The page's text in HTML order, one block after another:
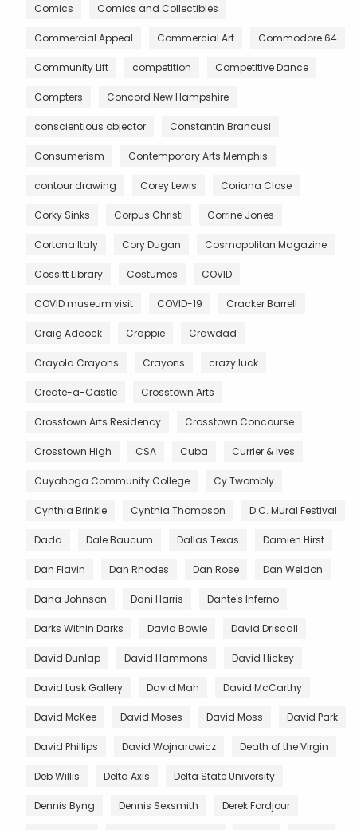
Comics Comics and Collectibles
Commercial Appeal Commercial Art Commodore 64
Community Lift competition Competitive Dance
Compters Concord New Hampshire
conscientious objector Constantin Brancusi
Consumerism Contemporary Arts Memphis
contour drawing Corey Lewis Coriana Close
Corky Sinks Corpus Christi Corrine Jones
Cortona Italy Cory Dugan Cosmopolitan Magazine
Cossitt Library Costumes COVID
COVID museum visit COVID-19 Cracker Barrell
Craig Adcock Crappie Crawdad
Crayola Crayons Crayons crazy luck
Create-a-Castle Crosstown Arts
Crosstown Arts Residency Crosstown Concourse
Crosstown High CSA Cuba Currier & Ives
Cuyahoga Community College Cy Twombly
Cynthia Brinkle Cynthia Thompson D.C. Mural Festival
Dada Dale Baucum Dallas Texas Damien Hirst
Dan Flavin Dan Rhodes Dan Rose Dan Weldon
Dana Johnson Dani Harris Dante's Inferno
Darks Within Darks David Bowie David Driscall
David Dunlap David Hammons David Hickey
David Lusk Gallery David Mah David McCarthy
David McKee David Moses David Moss David Park
David Phillips David Wojnarowicz Death of the Virgin
Deb Willis Delta Axis Delta State University
Dennis Byng Dennis Sexsmith Derek Fordjour